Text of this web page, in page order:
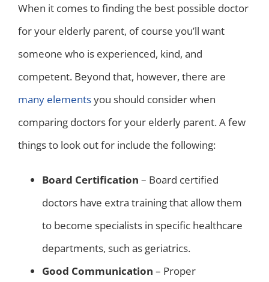
When it comes to finding the best possible doctor
for your elderly parent, of course you’ll want
someone who is experienced, kind, and
competent. Beyond that, however, there are
many elementsyou should consider when
comparing doctors for your elderly parent. A few
things to look out for include the following:
Board Certification – Board certified
doctors have extra training that allow them
to become specialists in specific healthcare
departments, such as geriatrics.
Good Communication – Proper